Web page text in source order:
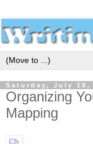
Saturday, July 18,
Organizing
Mapping